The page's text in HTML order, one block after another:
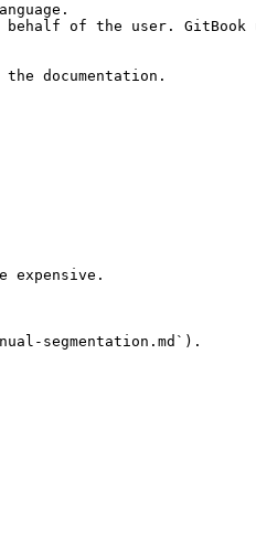
of the user.
documentation.
expensive.
segmentation.md`).